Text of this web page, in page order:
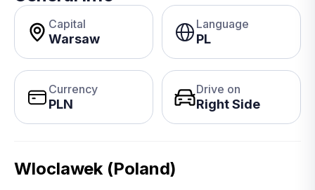
Capital
Warsaw
Language
PL
Currency
PLN
Drive on
Right Side
Wloclawek (Poland)